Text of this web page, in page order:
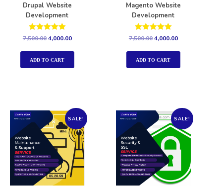
Drupal Website
Development
Rated
5.00
out of 5
7,500.004,000.00
ADD TO CART
Magento Website
Development
Rated
5.00
out of 5
7,500.004,000.00
ADD TO CART
SALE! SALE!